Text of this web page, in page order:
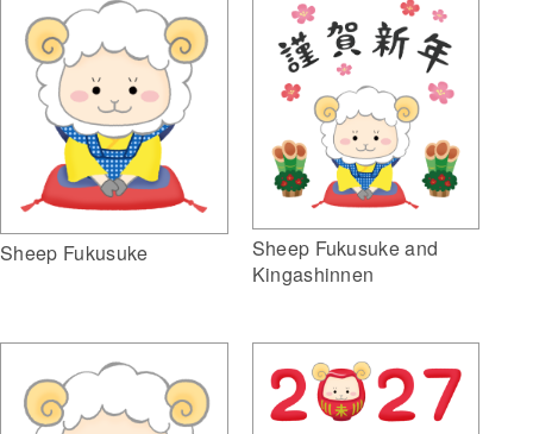
Sheep Fukusuke
Sheep Fukusuke and
Kingashinnen